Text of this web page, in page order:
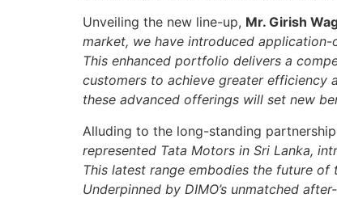
Unveiling the new line-up, Mr. Girish
market, we have introduced
This enhanced portfolio delivers a
customers to achieve greater efficiency
these advanced offerings will set new
Alluding to the long-standing
represented Tata Motors in Sri Lanka,
This latest range embodies the future
Underpinned by DIMO’s unmatched